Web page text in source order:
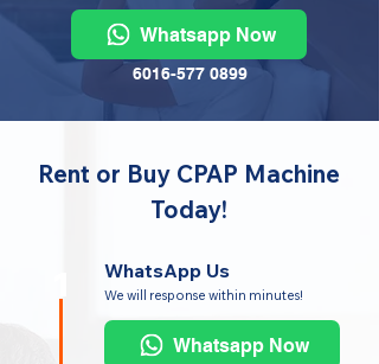
Whatsapp Now
6016-577 0899
Rent or Buy CPAP Machine
Today!
WhatsApp Us
We will response within minutes!
Whatsapp Now